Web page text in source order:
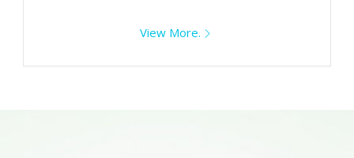
View More.